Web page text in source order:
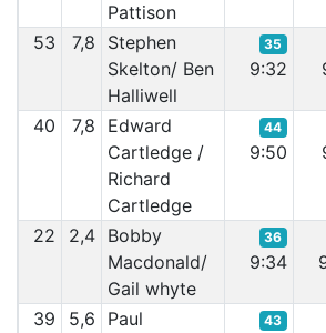
Pattison
53 7,8
Stephen
Skelton/ Ben
Halliwell
35
9:32
40 7,8
Edward
Cartledge /
Richard
Cartledge
44
9:50
22 2,4 Bobby
Macdonald/
Gail whyte
36
9:34
39 5,6
Paul
43